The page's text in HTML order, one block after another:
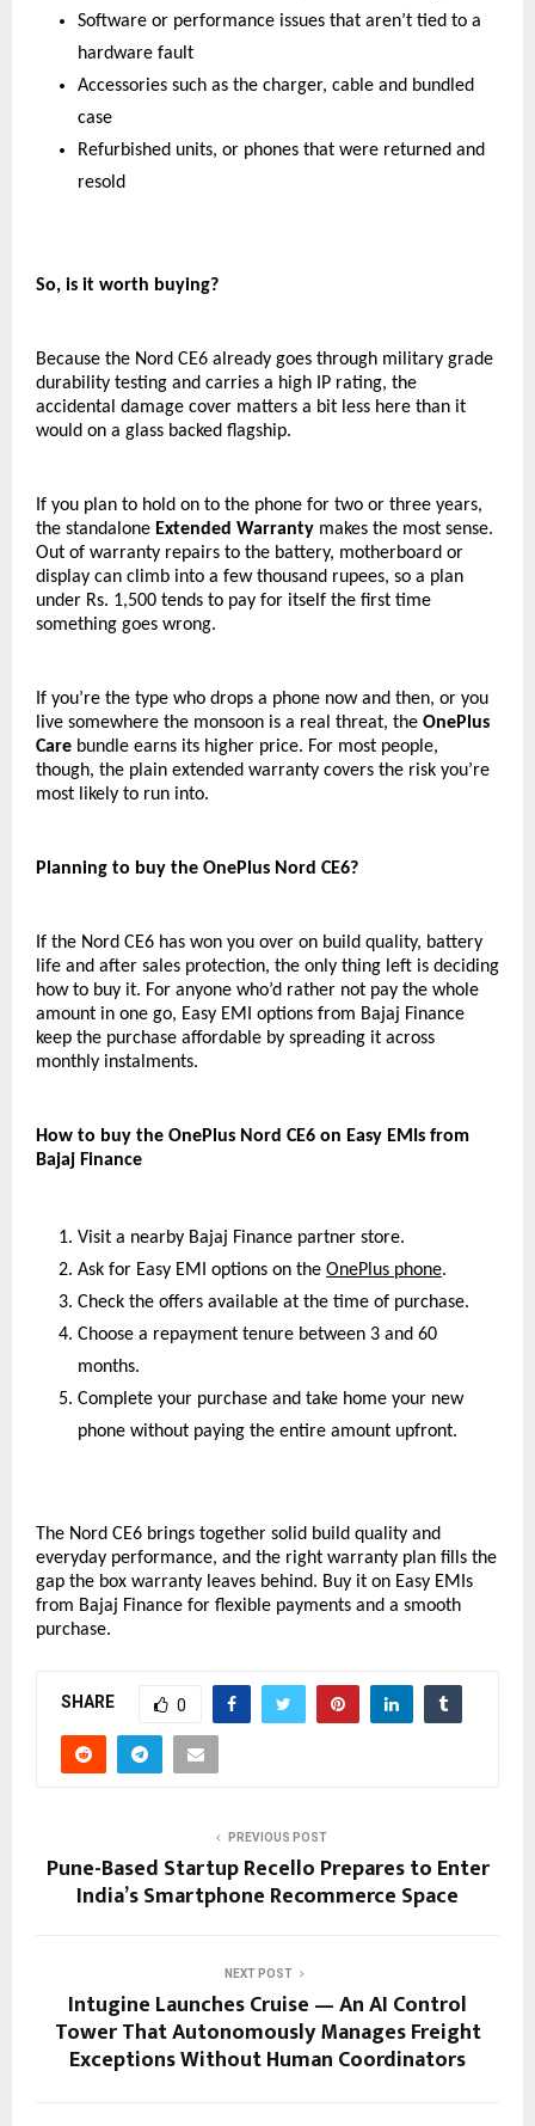
Software or performance issues that aren’t tied to a
hardware fault
Accessories such as the charger, cable and bundled
case
Refurbished units, or phones that were returned and
resold
So, is it worth buying?
Because the Nord CE6 already goes through military grade
durability testing and carries a high IP rating, the
accidental damage cover matters a bit less here than it
would on a glass backed flagship.
If you plan to hold on to the phone for two or three years,
the standalone Extended Warranty makes the most sense.
Out of warranty repairs to the battery, motherboard or
display can climb into a few thousand rupees, so a plan
under Rs. 1,500 tends to pay for itself the first time
something goes wrong.
If you’re the type who drops a phone now and then, or you
live somewhere the monsoon is a real threat, the OnePlus
Care bundle earns its higher price. For most people,
though, the plain extended warranty covers the risk you’re
most likely to run into.
Planning to buy the OnePlus Nord CE6?
If the Nord CE6 has won you over on build quality, battery
life and after sales protection, the only thing left is deciding
how to buy it. For anyone who’d rather not pay the whole
amount in one go, Easy EMI options from Bajaj Finance
keep the purchase affordable by spreading it across
monthly instalments.
How to buy the OnePlus Nord CE6 on Easy EMIs from
Bajaj Finance
Visit a nearby Bajaj Finance partner store.
Ask for Easy EMI options on the OnePlus phone.
Check the offers available at the time of purchase.
Choose a repayment tenure between 3 and 60
months.
Complete your purchase and take home your new
phone without paying the entire amount upfront.
The Nord CE6 brings together solid build quality and
everyday performance, and the right warranty plan fills the
gap the box warranty leaves behind. Buy it on Easy EMIs
from Bajaj Finance for flexible payments and a smooth
purchase.
SHARE 0
PREVIOUS POST
Pune-Based Startup Recello Prepares to Enter
India’s Smartphone Recommerce Space
NEXT POST
Intugine Launches Cruise — An AI Control
Tower That Autonomously Manages Freight
Exceptions Without Human Coordinators